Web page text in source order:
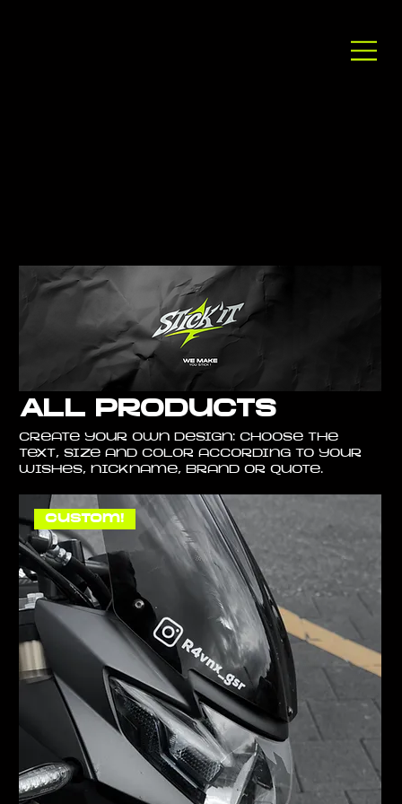
All Products
Create your own design: choose the
text, size and color according to your
wishes, nickname, brand or quote.
Custom!